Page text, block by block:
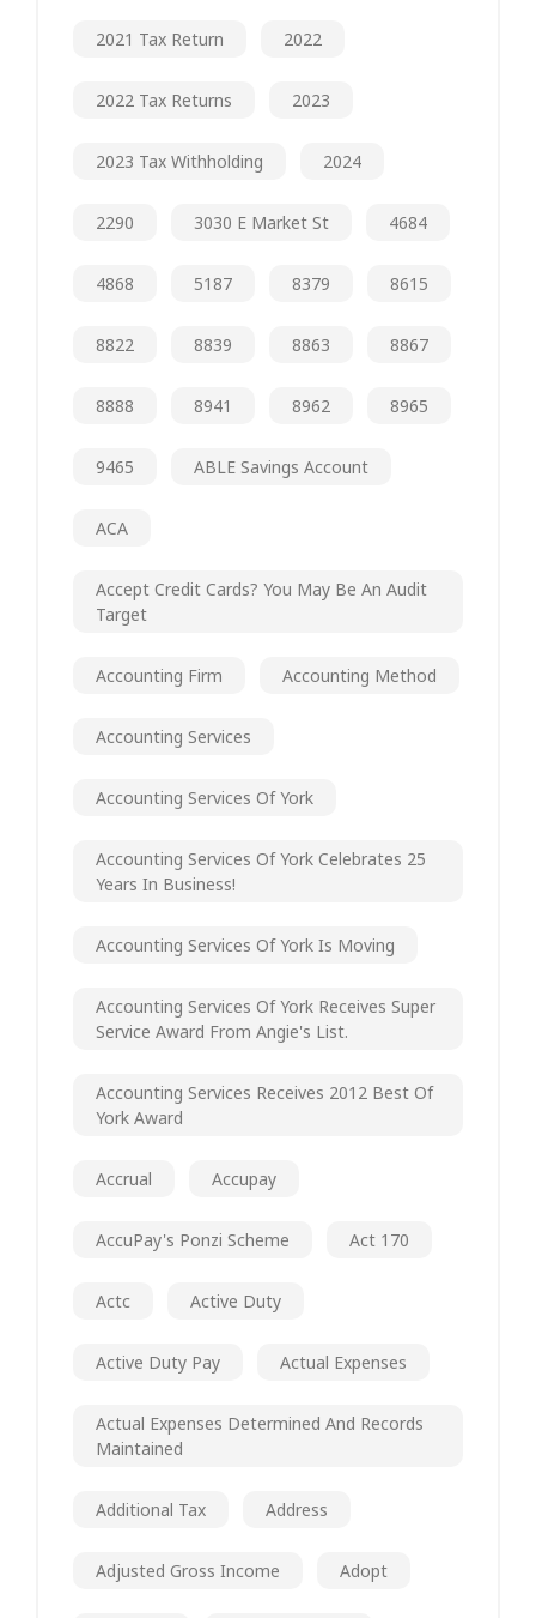
2021 Tax Return 2022
2022 Tax Returns 2023
2023 Tax Withholding 2024
2290 3030 E Market St 4684
4868 5187 8379 8615
8822 8839 8863 8867
8888 8941 8962 8965
9465 ABLE Savings Account
ACA
Accept Credit Cards? You May Be An Audit
Target
Accounting Firm Accounting Method
Accounting Services
Accounting Services Of York
Accounting Services Of York Celebrates 25
Years In Business!
Accounting Services Of York Is Moving
Accounting Services Of York Receives Super
Service Award From Angie's List.
Accounting Services Receives 2012 Best Of
York Award
Accrual Accupay
AccuPay's Ponzi Scheme Act 170
Actc Active Duty
Active Duty Pay Actual Expenses
Actual Expenses Determined And Records
Maintained
Additional Tax Address
Adjusted Gross Income Adopt